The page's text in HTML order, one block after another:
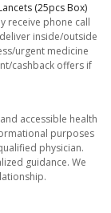
(25pcs Box)
receive phone call
inside/outside
urgent medicine
cashback offers if
accessible health
purposes
physician.
guidance. We